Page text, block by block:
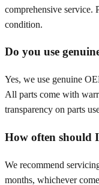
comprehensive service.
condition.
Do you use
Yes, we use genuine
All parts come with
transparency on parts
How often should
We recommend
months, whichever